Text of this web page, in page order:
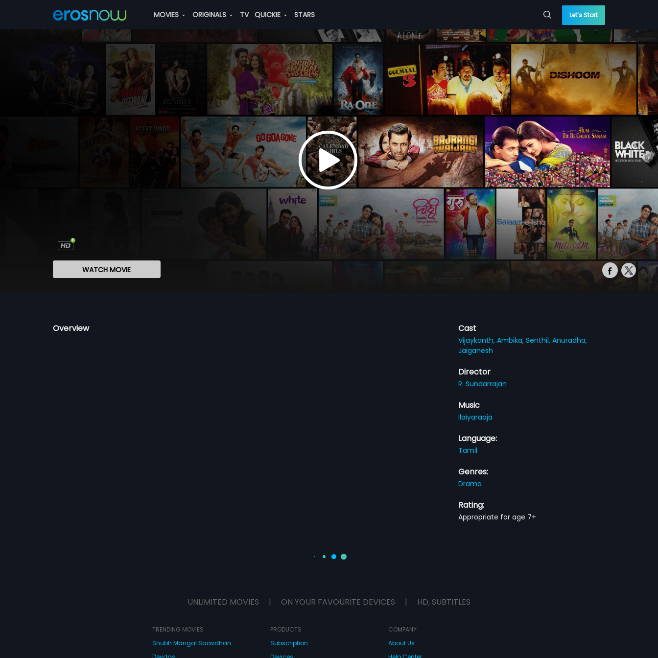
MOVIES ORIGINALS TV QUICKIE STARS Let’s Start
WATCH MOVIE
Overview Cast
Vijaykanth,Ambika,Senthil,Anuradha,
Jaiganesh
Director
R. Sundarrajan
Music
Ilaiyaraaja
Language:
Tamil
Genres:
Drama
Rating:
Appropriate for age 7+
UNLIMITED MOVIES | ON YOUR FAVOURITE DEVICES | HD, SUBTITLES
TRENDING MOVIES
Shubh Mangal Saavdhan
PRODUCTS
Subscription
COMPANY
About Us